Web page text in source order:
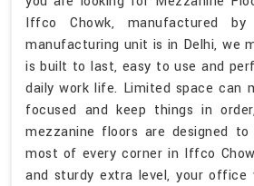
Iffco Chowk, manufactured
manufacturing unit is in Delhi, we
is built to last, easy to use and
daily work life. Limited space can
focused and keep things in
mezzanine floors are designed
most of every corner in Iffco
and sturdy extra level, your